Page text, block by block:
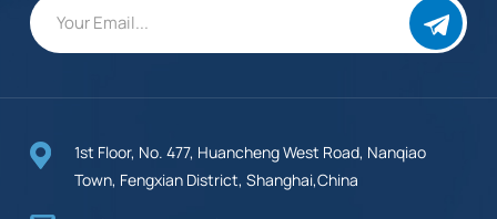
1st Floor, No. 477, Huancheng West Road, Nanqiao
Town, Fengxian District, Shanghai,China